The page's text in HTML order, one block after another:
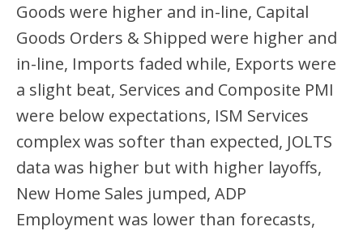
Goods were higher and in-line, Capital
Goods Orders & Shipped were higher and
in-line, Imports faded while, Exports were
a slight beat, Services and Composite PMI
were below expectations, ISM Services
complex was softer than expected, JOLTS
data was higher but with higher layoffs,
New Home Sales jumped, ADP
Employment was lower than forecasts,